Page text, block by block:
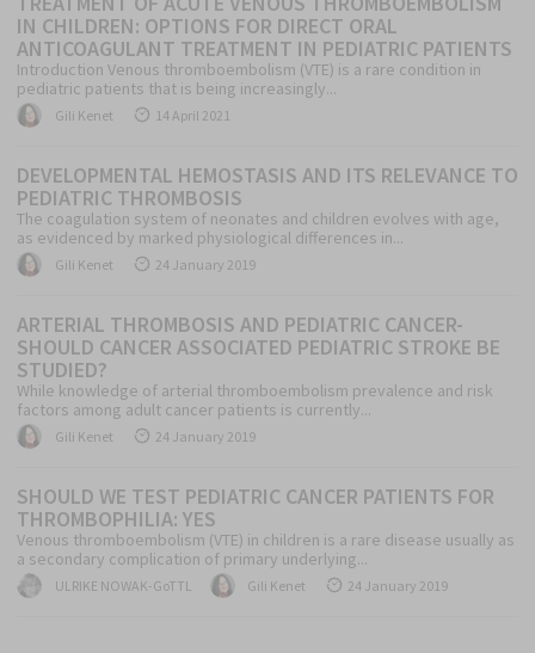
IN CHILDREN: OPTIONS FOR DIRECT ORAL
ANTICOAGULANT TREATMENT IN PEDIATRIC PATIENTS
Introduction Venous thromboembolism (VTE) is a rare condition in
pediatric patients that is being increasingly...
Author
Gili Kenet
Posted14 April 2021
DEVELOPMENTAL HEMOSTASIS AND ITS RELEVANCE TO
PEDIATRIC THROMBOSIS
The coagulation system of neonates and children evolves with age,
as evidenced by marked physiological differences in...
Author
Gili Kenet
Posted24 January 2019
ARTERIAL THROMBOSIS AND PEDIATRIC CANCER-
SHOULD CANCER ASSOCIATED PEDIATRIC STROKE BE
STUDIED?
While knowledge of arterial thromboembolism prevalence and risk
factors among adult cancer patients is currently...
Author
Gili Kenet
Posted24 January 2019
SHOULD WE TEST PEDIATRIC CANCER PATIENTS FOR
THROMBOPHILIA: YES
Venous thromboembolism (VTE) in children is a rare disease usually as
a secondary complication of primary underlying...
Author
ULRIKE NOWAK-GoTTL Author
Gili Kenet
Posted
24 January 2019